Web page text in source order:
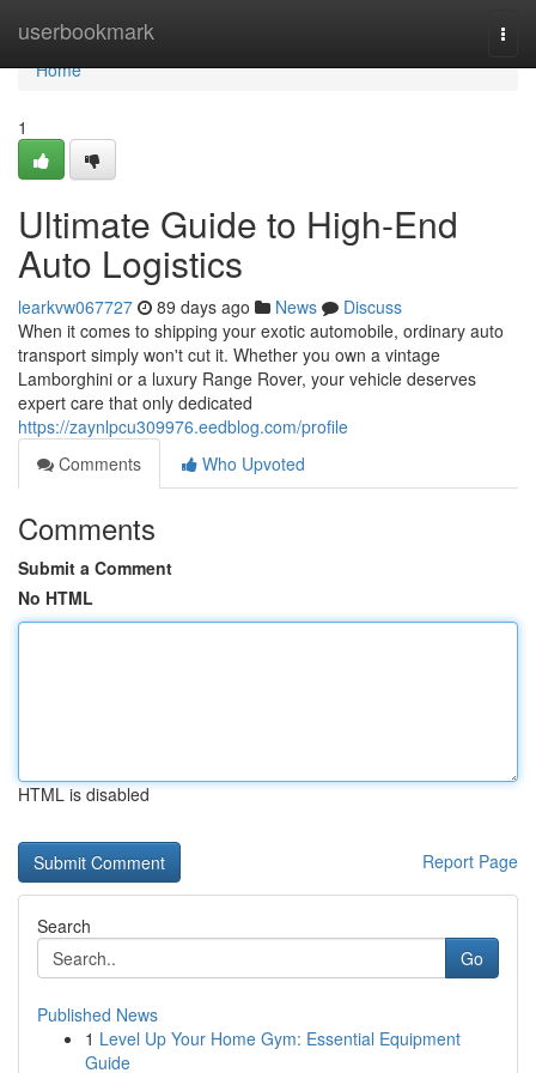
userbookmark
Home
Home
1
Ultimate Guide to High-End
Auto Logistics
learkvw067727 89 days ago News
Discuss
When it comes to shipping your exotic automobile, ordinary auto
transport simply won't cut it. Whether you own a vintage
Lamborghini or a luxury Range Rover, your vehicle deserves
expert care that only dedicated
https://zaynlpcu309976.eedblog.com/profile
Comments
Who Upvoted
Comments
Submit a Comment
No HTML
HTML is disabled
Report Page
Search
Go
Published News
1 Level Up Your Home Gym: Essential Equipment
Guide